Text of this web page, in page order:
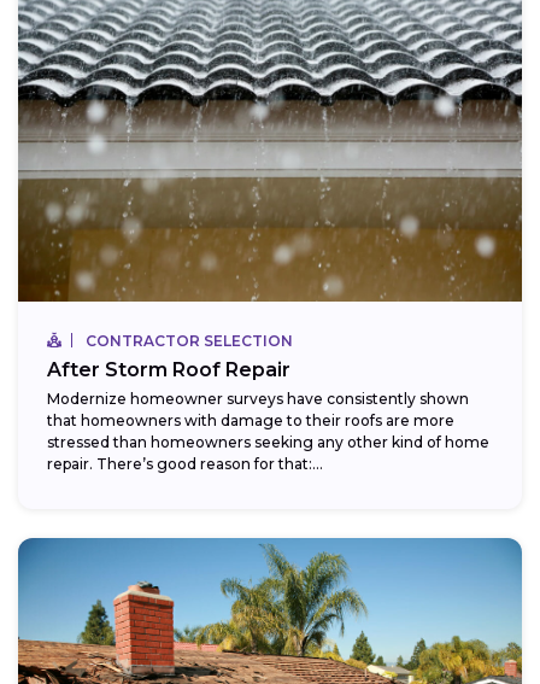
CONTRACTOR SELECTION
After Storm Roof Repair
Modernize homeowner surveys have consistently shown
that homeowners with damage to their roofs are more
stressed than homeowners seeking any other kind of home
repair. There’s good reason for that:...